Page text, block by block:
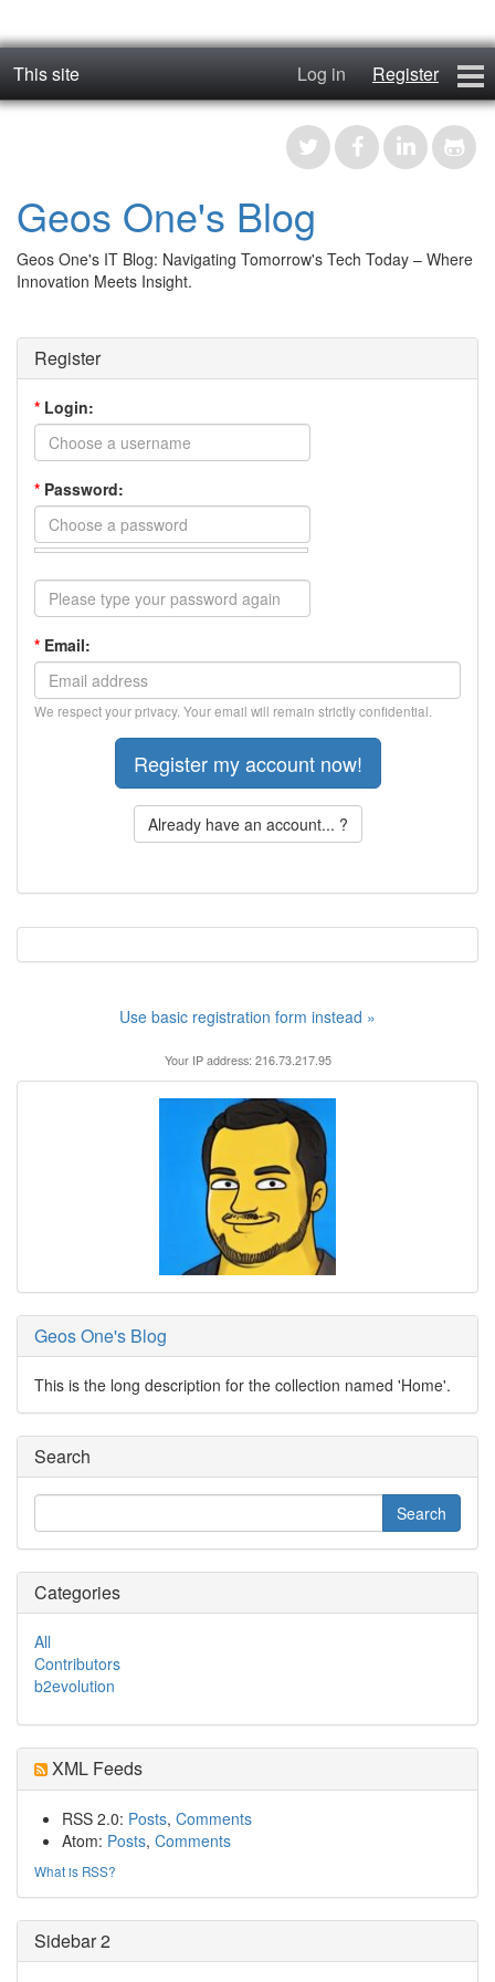
This site Log in Register
geos_one
Forums
Register
Geos One's Blog
Geos One's IT Blog: Navigating Tomorrow's Tech Today – Where
Innovation Meets Insight.
Register
* Login:
* Password:
* Email:
We respect your privacy. Your email will remain strictly confidential.
Already have an account... ?
Use basic registration form instead »
Your IP address: 216.73.217.95
Geos One's Blog
This is the long description for the collection named 'Home'.
Search
Categories
All
Contributors
b2evolution
XML Feeds
RSS 2.0: Posts, Comments
Atom: Posts, Comments
What is RSS?
Sidebar 2